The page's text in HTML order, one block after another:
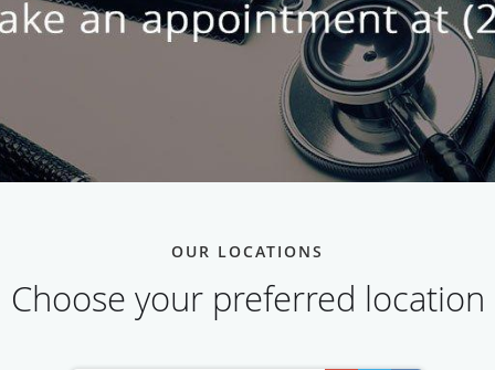
OUR LOCATIONS
Choose your preferred location